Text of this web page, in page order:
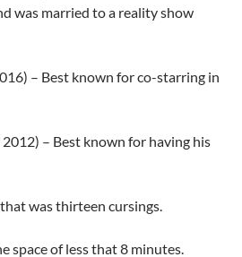
was married to a reality show
) – Best known for co-starring in
2012) – Best known for having his
was thirteen cursings.
space of less that 8 minutes.